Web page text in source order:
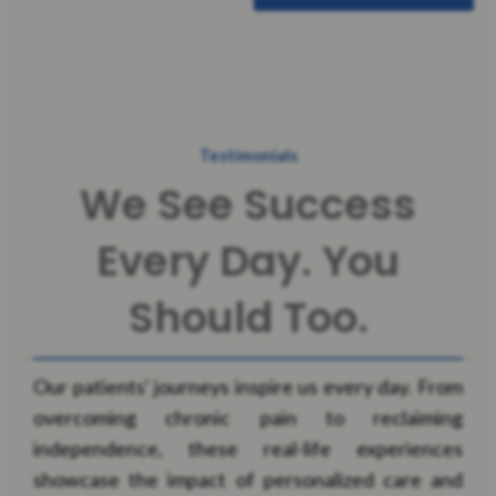
Testimonials
We See Success
Every Day. You
Should Too.
Our patients' journeys inspire us every day. From
overcoming chronic pain to reclaiming
independence, these real-life experiences
showcase the impact of personalized care and